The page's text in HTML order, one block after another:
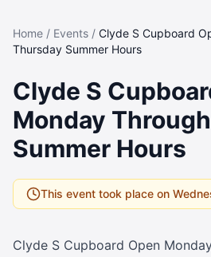
Home / Events / Clyde S Cupboard
Thursday Summer Hours
Clyde S
Monday
Summer Hours
This event took place on
Clyde S Cupboard Open